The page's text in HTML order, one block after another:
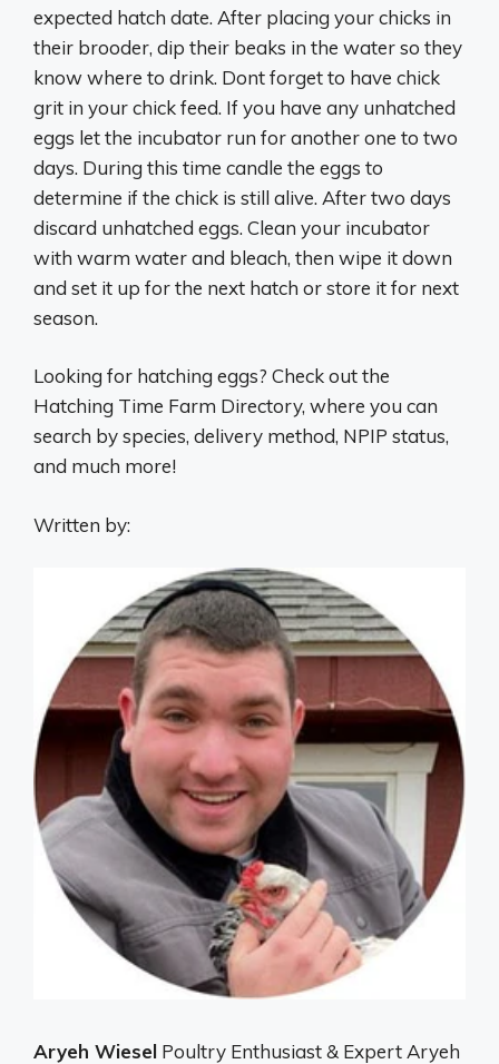
expected hatch date. After placing your chicks in
their brooder, dip their beaks in the water so they
know where to drink. Dont forget to have chick
grit in your chick feed. If you have any unhatched
eggs let the incubator run for another one to two
days. During this time candle the eggs to
determine if the chick is still alive. After two days
discard unhatched eggs. Clean your incubator
with warm water and bleach, then wipe it down
and set it up for the next hatch or store it for next
season.
Looking for hatching eggs? Check out the
Hatching Time Farm Directory, where you can
search by species, delivery method, NPIP status,
and much more!
Written by:
Aryeh Wiesel Poultry Enthusiast & Expert Aryeh